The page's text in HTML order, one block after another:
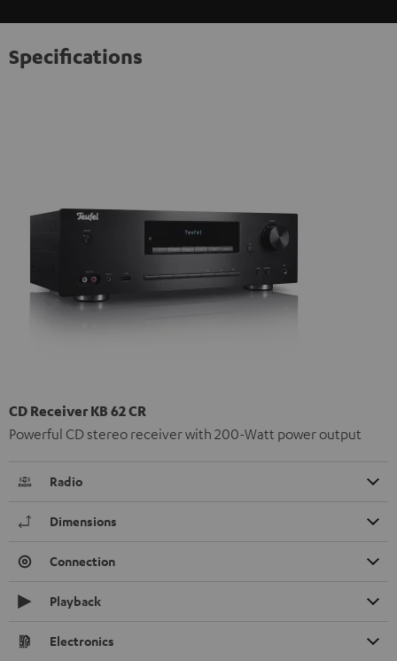
Specifications
CD Receiver KB 62 CR
Powerful CD stereo receiver with 200-Watt power output
Radio
Dimensions
Connection
Playback
Electronics